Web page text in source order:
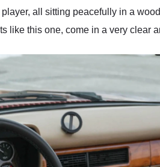
all sitting peacefully in a
this one, come in a very clear